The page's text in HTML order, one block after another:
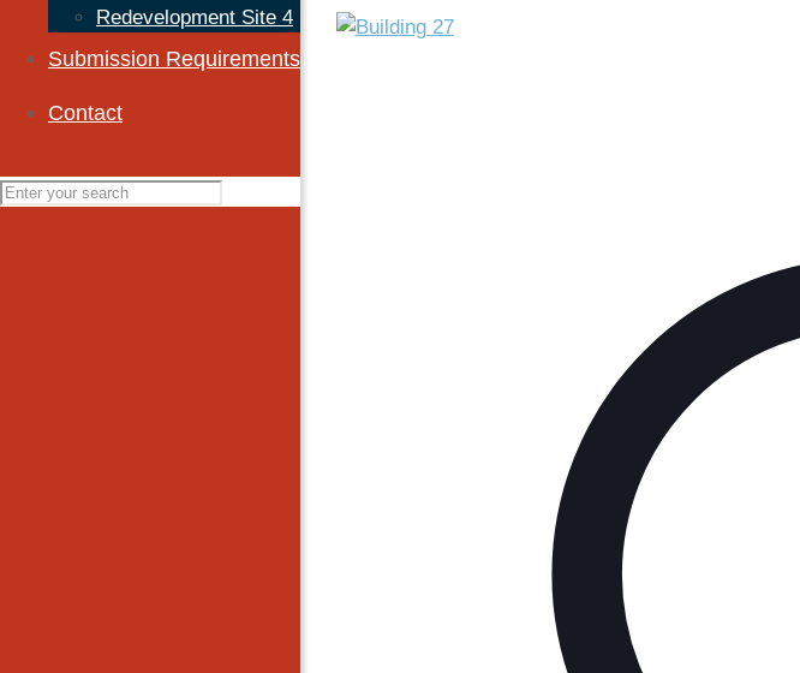
Redevelopment Site 4
Submission Requirements
Contact